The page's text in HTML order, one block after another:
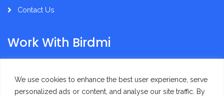
We use cookies to enhance the best user experience, serve
personalized ads or content, and analyse our site traffic. By
Contact Us
Work With Birdmi